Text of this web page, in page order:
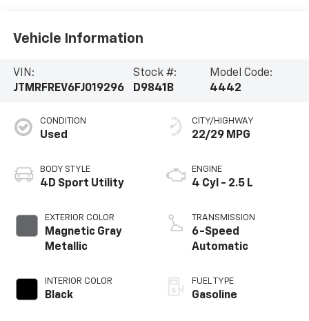
Vehicle Information
VIN:
JTMRFREV6FJ019296
Stock #:
D9841B
Model Code:
4442
CONDITION
Used
BODY STYLE
4D Sport Utility
EXTERIOR COLOR
Magnetic Gray
Metallic
INTERIOR COLOR
Black
CITY/HIGHWAY
22/29 MPG
ENGINE
4 Cyl - 2.5 L
TRANSMISSION
6-Speed
Automatic
FUEL TYPE
Gasoline